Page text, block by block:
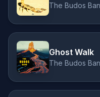
The Budos
Ghost Walk
The Budos